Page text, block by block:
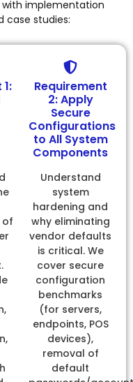
implementation
case studies:
of
Requirement
2: Apply
Secure
Configurations
to All System
Components
Understand
system
hardening and
why eliminating
vendor defaults
is critical. We
cover secure
configuration
benchmarks
(for servers,
endpoints, POS
devices),
removal of
default